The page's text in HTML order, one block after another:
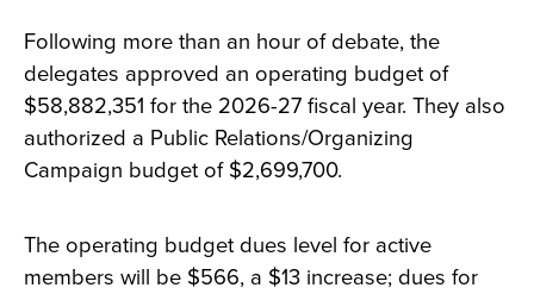
Following more than an hour of debate, the
delegates approved an operating budget of
$58,882,351 for the 2026-27 fiscal year. They also
authorized a Public Relations/Organizing
Campaign budget of $2,699,700.
The operating budget dues level for active
members will be $566, a $13 increase; dues for